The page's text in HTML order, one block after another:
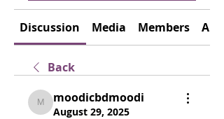
Discussion Media Members
Back
moodicbdmoodi
moodicbdmoodi
August 29, 2025